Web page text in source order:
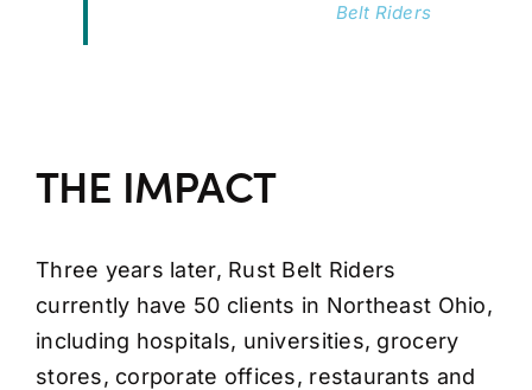
Belt Riders
THE IMPACT
Three years later, Rust Belt Riders
currently have 50 clients in Northeast Ohio,
including hospitals, universities, grocery
stores, corporate offices, restaurants and